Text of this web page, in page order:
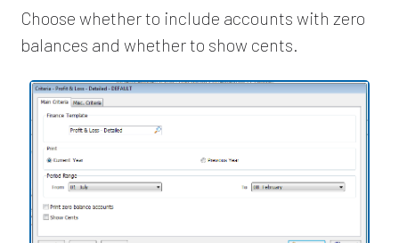
Choose whether to include accounts with zero
balances and whether to show cents.